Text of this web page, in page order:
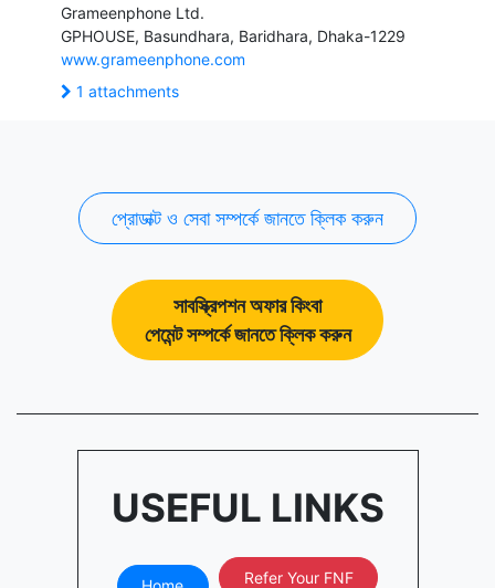
Grameenphone Ltd.
GPHOUSE, Basundhara, Baridhara, Dhaka-1229
www.grameenphone.com
1 attachments
প্রোডাক্ট ও সেবা সম্পর্কে জানতে ক্লিক করুন
সাবস্ক্রিপশন অফার কিংবা
পেমেন্ট সম্পর্কে জানতে ক্লিক করুন
USEFUL LINKS
Refer Your FNF